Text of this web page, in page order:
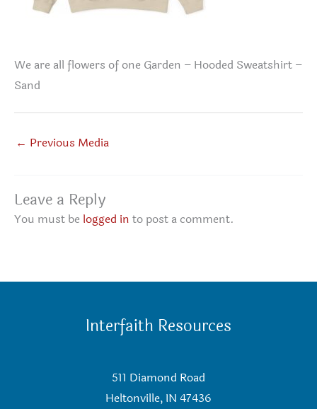
We are all flowers of one Garden – Hooded Sweatshirt –
Sand
← Previous Media
Leave a Reply
You must be logged in to post a comment.
Interfaith Resources
511 Diamond Road
Heltonville, IN 47436